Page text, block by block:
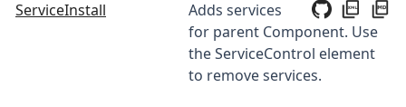
ServiceInstall
Adds services
for parent Component. Use
the ServiceControl element
to remove services.